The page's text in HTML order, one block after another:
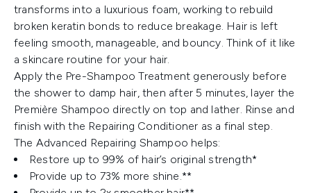
transforms into a luxurious foam, working to rebuild
broken keratin bonds to reduce breakage. Hair is left
feeling smooth, manageable, and bouncy. Think of it like
a skincare routine for your hair.
Apply the Pre-Shampoo Treatment generously before
the shower to damp hair, then after 5 minutes, layer the
Première Shampoo directly on top and lather. Rinse and
finish with the Repairing Conditioner as a final step.
The Advanced Repairing Shampoo helps:
Restore up to 99% of hair’s original strength*
Provide up to 73% more shine.**